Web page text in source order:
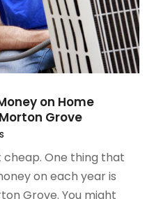
on Home
Grove
cheap. One thing that
on each year is
Grove. You might